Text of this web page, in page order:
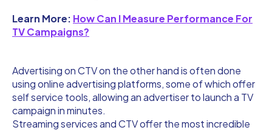
Learn More: How Can I Measure Performance For
TV Campaigns?
Advertising on CTV on the other hand is often done
using online advertising platforms, some of which offer
self service tools, allowing an advertiser to launch a TV
campaign in minutes.
Streaming services and CTV offer the most incredible